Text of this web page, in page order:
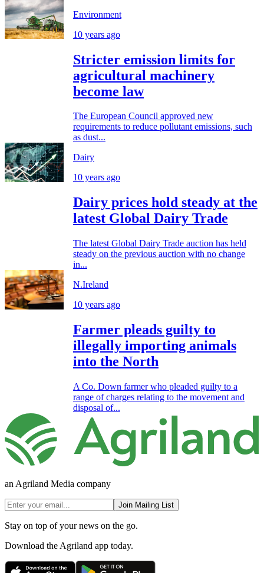
Environment
10 years ago
Stricter emission limits for
agricultural machinery
become law
The European Council approved new
requirements to reduce pollutant emissions, such
as dust...
Dairy
10 years ago
Dairy prices hold steady at the
latest Global Dairy Trade
The latest Global Dairy Trade auction has held
steady on the previous auction with no change
in...
N.Ireland
10 years ago
Farmer pleads guilty to
illegally importing animals
into the North
A Co. Down farmer who pleaded guilty to a
range of charges relating to the movement and
disposal of...
an Agriland Media company
Join Mailing List
Stay on top of your news on the go.
Download the Agriland app today.